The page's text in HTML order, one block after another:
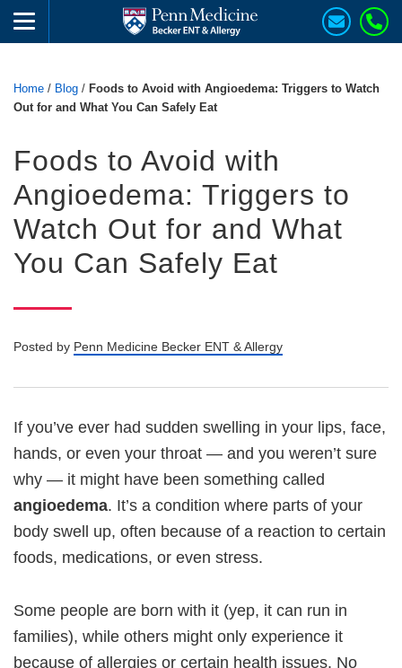
Home / Blog / Foods to Avoid with Angioedema: Triggers to Watch
Out for and What You Can Safely Eat
Foods to Avoid with
Angioedema: Triggers to
Watch Out for and What
You Can Safely Eat
Posted by Penn Medicine Becker ENT & Allergy
If you’ve ever had sudden swelling in your lips, face,
hands, or even your throat — and you weren’t sure
why — it might have been something called
angioedema. It’s a condition where parts of your
body swell up, often because of a reaction to certain
foods, medications, or even stress.
Some people are born with it (yep, it can run in
families), while others might only experience it
because of allergies or certain health issues. No